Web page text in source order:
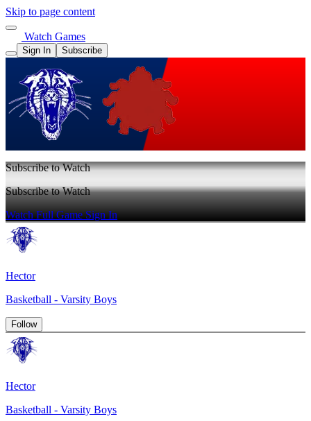
Skip to page content
Watch Games
Sign In Subscribe
Subscribe to Watch
Subscribe to Watch
Watch Full GameSign In
Hector
Basketball - Varsity Boys
Follow
Hector
Basketball - Varsity Boys